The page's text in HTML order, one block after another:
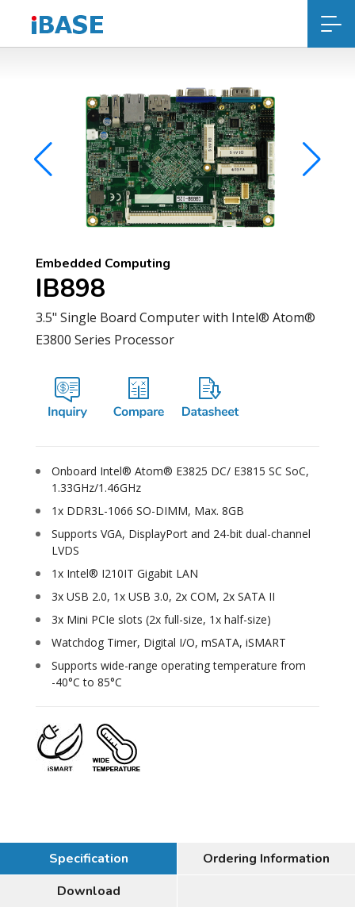
Embedded Computing
IB898
3.5" Single Board Computer with Intel® Atom®
E3800 Series Processor
Onboard Intel® Atom® E3825 DC/ E3815 SC SoC,
1.33GHz/1.46GHz
1x DDR3L-1066 SO-DIMM, Max. 8GB
Supports VGA, DisplayPort and 24-bit dual-channel
LVDS
1x Intel® I210IT Gigabit LAN
3x USB 2.0, 1x USB 3.0, 2x COM, 2x SATA II
3x Mini PCIe slots (2x full-size, 1x half-size)
Watchdog Timer, Digital I/O, mSATA, iSMART
Supports wide-range operating temperature from
-40°C to 85°C
Specification
Ordering Information
Download